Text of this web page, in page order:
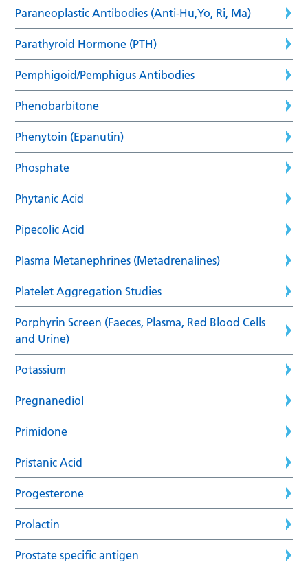
Paraneoplastic Antibodies (Anti-Hu,Yo, Ri, Ma)
Parathyroid Hormone (PTH)
Pemphigoid/Pemphigus Antibodies
Phenobarbitone
Phenytoin (Epanutin)
Phosphate
Phytanic Acid
Pipecolic Acid
Plasma Metanephrines (Metadrenalines)
Platelet Aggregation Studies
Porphyrin Screen (Faeces, Plasma, Red Blood Cells
and Urine)
Potassium
Pregnanediol
Primidone
Pristanic Acid
Progesterone
Prolactin
Prostate specific antigen